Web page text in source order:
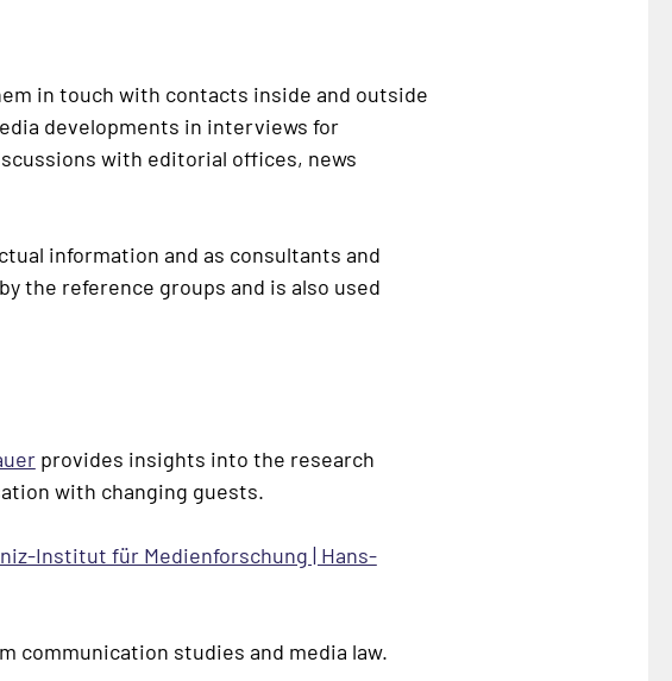
in touch with contacts inside and outside
developments in interviews for
with editorial offices, news
information and as consultants and
the reference groups and is also used
provides insights into the research
with changing guests.
Institut für Medienforschung | Hans-
communication studies and media law.